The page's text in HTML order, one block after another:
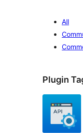
All
Plugin